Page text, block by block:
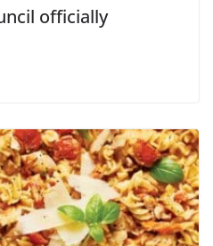
officially